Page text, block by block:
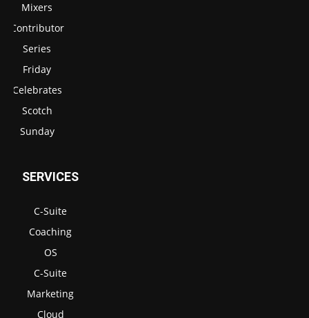
Mixers
Contributor
Series
Friday
Celebrates
Scotch
Sunday
SERVICES
C-Suite
Coaching
OS
C-Suite
Marketing
Cloud